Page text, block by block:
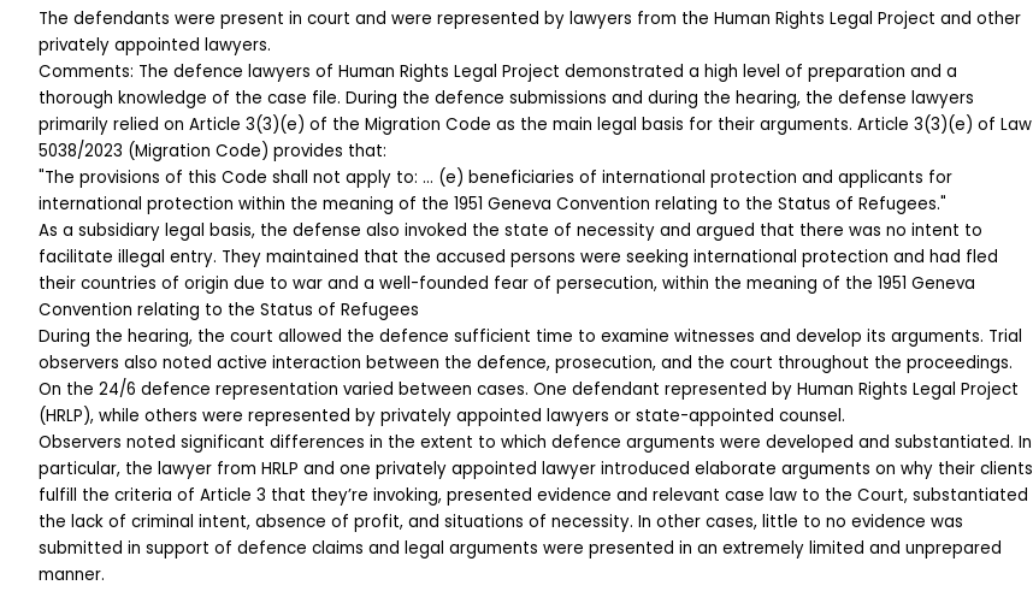
The defendants were present in court and were represented by lawyers from the Human Rights Legal Project and other
privately appointed lawyers.
Comments: The defence lawyers of Human Rights Legal Project demonstrated a high level of preparation and a
thorough knowledge of the case file. During the defence submissions and during the hearing, the defense lawyers
primarily relied on Article 3(3)(e) of the Migration Code as the main legal basis for their arguments. Article 3(3)(e) of Law
5038/2023 (Migration Code) provides that:
"The provisions of this Code shall not apply to: … (e) beneficiaries of international protection and applicants for
international protection within the meaning of the 1951 Geneva Convention relating to the Status of Refugees."
As a subsidiary legal basis, the defense also invoked the state of necessity and argued that there was no intent to
facilitate illegal entry. They maintained that the accused persons were seeking international protection and had fled
their countries of origin due to war and a well-founded fear of persecution, within the meaning of the 1951 Geneva
Convention relating to the Status of Refugees
During the hearing, the court allowed the defence sufficient time to examine witnesses and develop its arguments. Trial
observers also noted active interaction between the defence, prosecution, and the court throughout the proceedings.
On the 24/6 defence representation varied between cases. One defendant represented by Human Rights Legal Project
(HRLP), while others were represented by privately appointed lawyers or state-appointed counsel.
Observers noted significant differences in the extent to which defence arguments were developed and substantiated. In
particular, the lawyer from HRLP and one privately appointed lawyer introduced elaborate arguments on why their clients
fulfill the criteria of Article 3 that they’re invoking, presented evidence and relevant case law to the Court, substantiated
the lack of criminal intent, absence of profit, and situations of necessity. In other cases, little to no evidence was
submitted in support of defence claims and legal arguments were presented in an extremely limited and unprepared
manner.